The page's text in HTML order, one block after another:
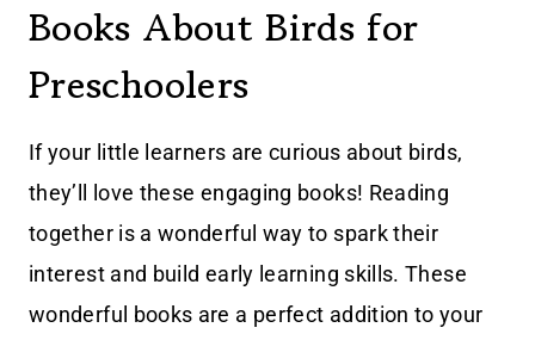
Books About Birds for
Preschoolers
If your little learners are curious about birds,
they’ll love these engaging books! Reading
together is a wonderful way to spark their
interest and build early learning skills. These
wonderful books are a perfect addition to your